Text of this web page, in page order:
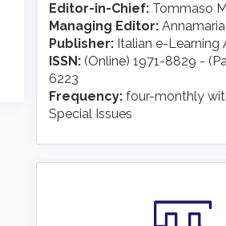
Editor-in-Chief: Tommaso
Managing Editor:
Publisher: Italian e-Learning
ISSN: (Online) 1971-8829 -
6223
Frequency: four-monthly
Special Issues